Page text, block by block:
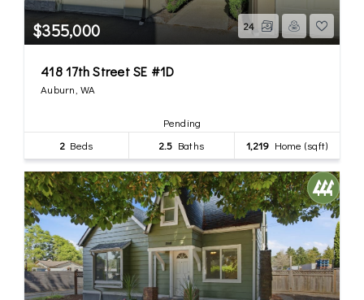
$355,000 24
418 17th Street SE #1D
Auburn, WA
Pending
2 Beds 2.5 Baths 1,219 Home (sqft)